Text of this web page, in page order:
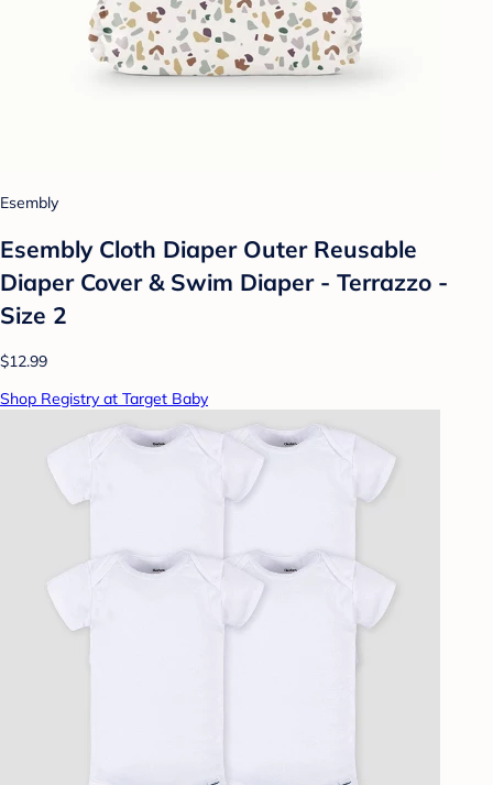
Esembly
Esembly Cloth Diaper Outer Reusable
Diaper Cover & Swim Diaper - Terrazzo -
Size 2
$12.99
Shop Registry at Target Baby